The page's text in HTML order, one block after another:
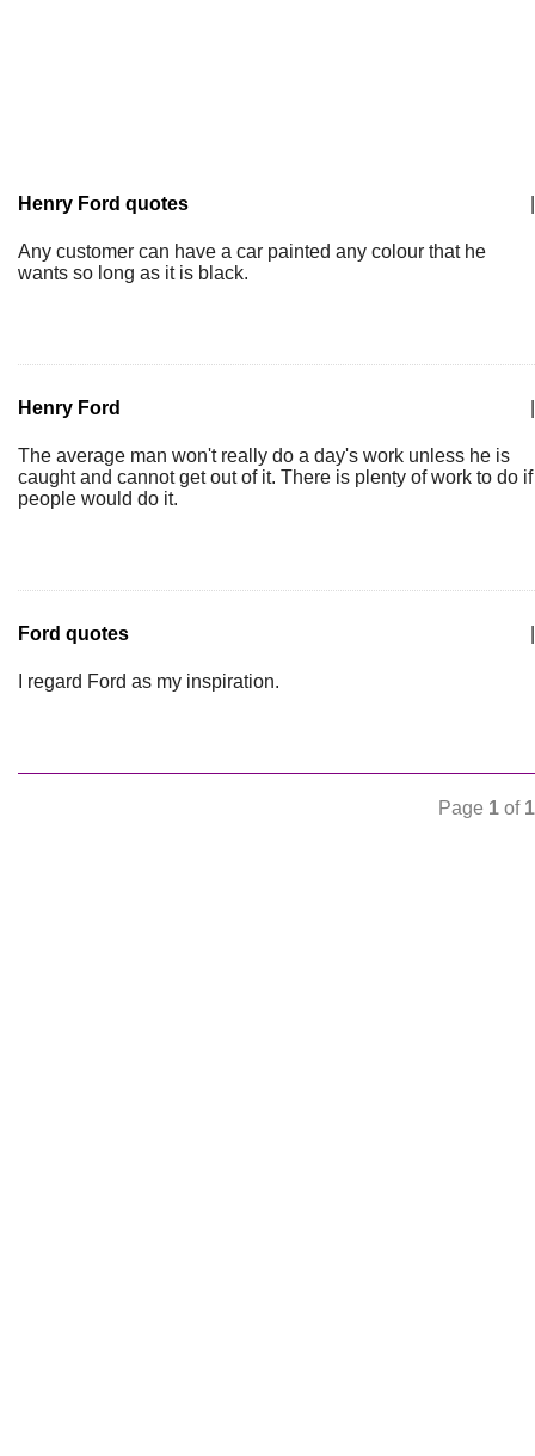
Henry Ford quotes
Any customer can have a car painted any colour that he
wants so long as it is black.
Henry Ford
The average man won't really do a day's work unless he is
caught and cannot get out of it. There is plenty of work to do if
people would do it.
Ford quotes
I regard Ford as my inspiration.
Page 1 of 1